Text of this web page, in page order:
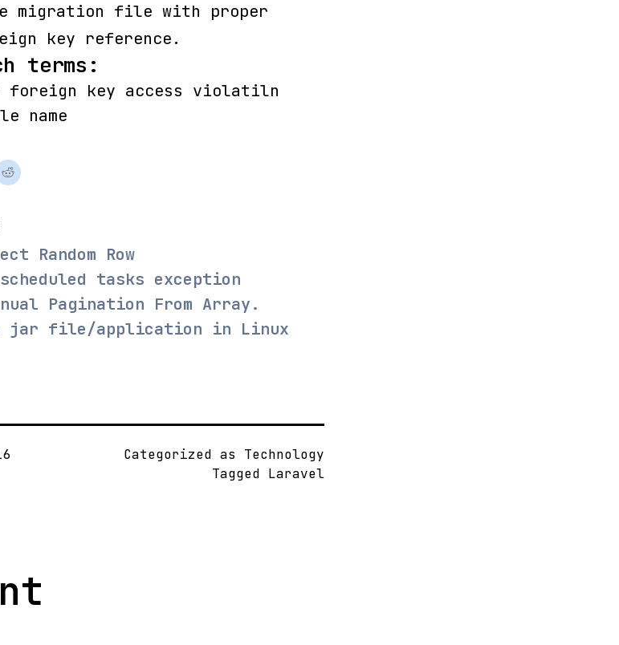
file with proper
key reference.
terms:
key access violatiln
name
Random Row
tasks exception
Pagination From Array.
a jar file/application in Linux
Categorized as Technology
Tagged Laravel